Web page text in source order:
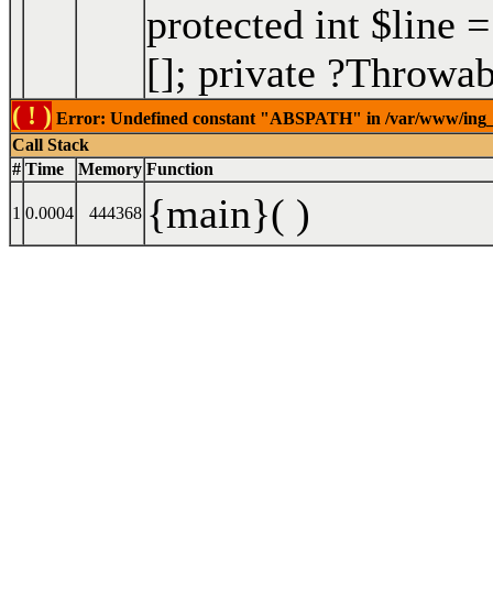
protected int $line
[]; private
( ! ) Error: Undefined constant "ABSPATH" in /var/www/
Call Stack
# Time Memory Function
1 0.0004 444368 {main}( )